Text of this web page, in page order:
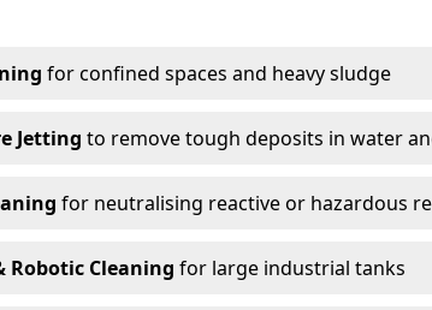
for confined spaces and heavy sludge
Jetting to remove tough deposits in water
for neutralising reactive or hazardous
Robotic Cleaning for large industrial tanks